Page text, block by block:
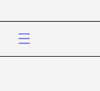
content